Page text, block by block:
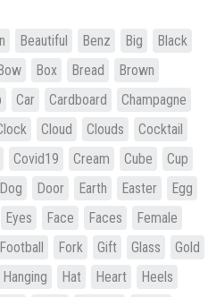
Beautiful Benz Big
Black
Box Bread
Brown
Car Cardboard
Champagne
Cloud Clouds
Cocktail
Covid19 Cream Cube
Cup
Dog Door Earth Easter
Egg
Eyes Face Faces
Female
Football Fork Gift Glass
Gold
Hanging Hat Heart
Heels